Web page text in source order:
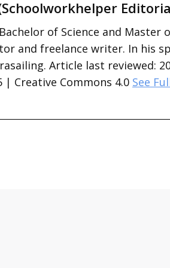
of Science and Master
and freelance writer. In his
Article last reviewed:
Creative Commons 4.0 See